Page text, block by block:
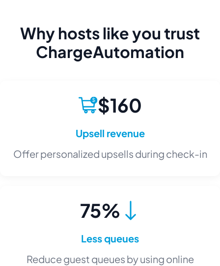
Why hosts like you trust
ChargeAutomation
$160
Upsell revenue
Offer personalized upsells during check-in
75%
Less queues
Reduce guest queues by using online